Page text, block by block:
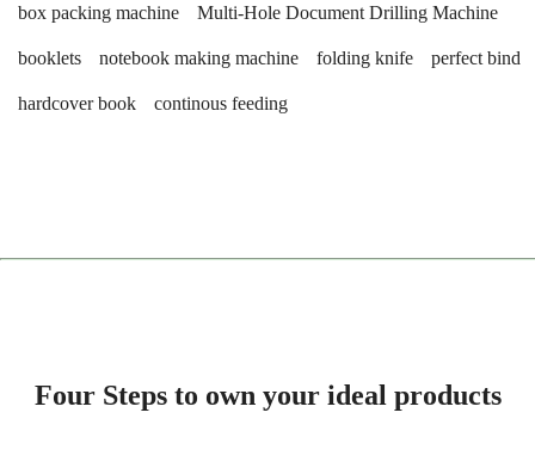
box packing machine Multi-Hole Document Drilling Machine
booklets notebook making machine folding knife perfect bind
hardcover book continous feeding
Four Steps to own your ideal products